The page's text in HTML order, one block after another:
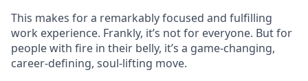
This makes for a remarkably focused and fulfilling
work experience. Frankly, it’s not for everyone. But for
people with fire in their belly, it’s a game-changing,
career-defining, soul-lifting move.